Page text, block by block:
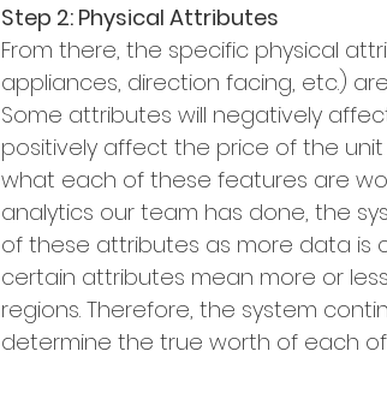
Step 2: Physical Attributes
From there, the specific physical
appliances, direction facing, etc.)
Some attributes will negatively
positively affect the price of the
what each of these features are
analytics our team has done, the
of these attributes as more data is
certain attributes mean more or
regions. Therefore, the system
determine the true worth of each